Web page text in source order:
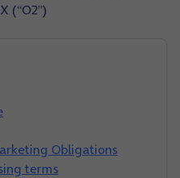
(“O2”)
Obligations
terms